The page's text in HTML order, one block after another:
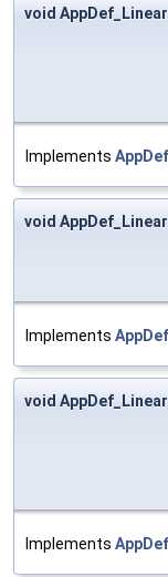
void
Implements
void
Implements
void
Implements